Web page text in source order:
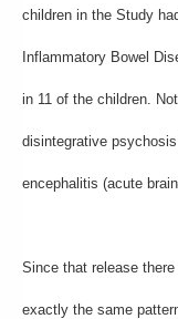
children in the Study
Inflammatory Bowel
in 11 of the children.
disintegrative
encephalitis (acute
Since that release
exactly the same